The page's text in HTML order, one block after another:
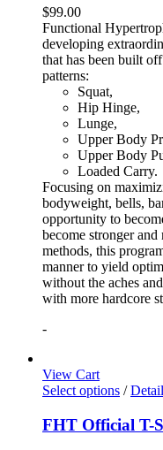
$99.00
Functional
developing
that has been built
patterns:
Squat,
Hip Hinge,
Lunge,
Upper Body
Upper Body
Loaded Carry.
Focusing on
bodyweight, bells,
opportunity to
become stronger
methods, this
manner to yield
without the aches
with more hardcore
-
View Cart
Select options /
FHT Official T-